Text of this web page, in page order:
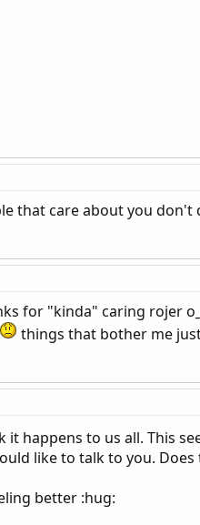
that care about you
for "kinda" caring rojer
things that bother me
it happens to us all. This
like to talk to you.
better :hug: